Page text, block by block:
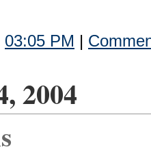
03:05 PM |
2004